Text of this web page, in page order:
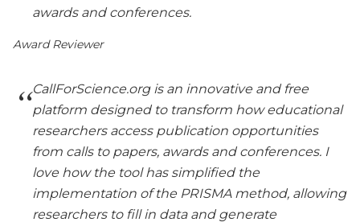
awards and conferences.
Award Reviewer
CallForScience.org is an innovative and free
platform designed to transform how educational
researchers access publication opportunities
from calls to papers, awards and conferences. I
love how the tool has simplified the
implementation of the PRISMA method, allowing
researchers to fill in data and generate